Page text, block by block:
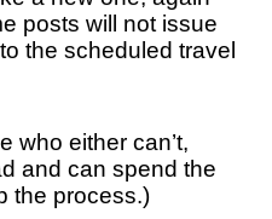
posts will not issue
the scheduled travel
who either can’t,
and can spend the
the process.)